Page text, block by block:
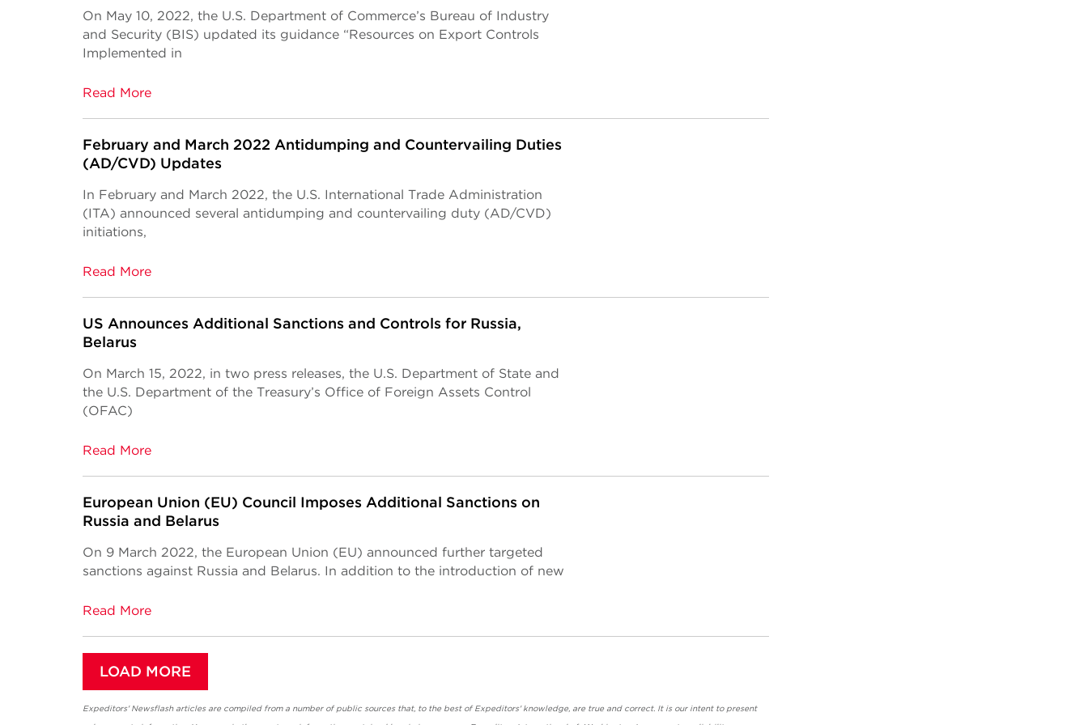
On May 10, 2022, the U.S. Department of Commerce’s Bureau of Industry
and Security (BIS) updated its guidance “Resources on Export Controls
Implemented in
Read More
February and March 2022 Antidumping and Countervailing Duties
(AD/CVD) Updates
In February and March 2022, the U.S. International Trade Administration
(ITA) announced several antidumping and countervailing duty (AD/CVD)
initiations,
Read More
US Announces Additional Sanctions and Controls for Russia,
Belarus
On March 15, 2022, in two press releases, the U.S. Department of State and
the U.S. Department of the Treasury’s Office of Foreign Assets Control
(OFAC)
Read More
European Union (EU) Council Imposes Additional Sanctions on
Russia and Belarus
On 9 March 2022, the European Union (EU) announced further targeted
sanctions against Russia and Belarus. In addition to the introduction of new
Read More
LOAD MORE
Expeditors' Newsflash articles are compiled from a number of public sources that, to the best of Expeditors' knowledge, are true and correct. It is our intent to present